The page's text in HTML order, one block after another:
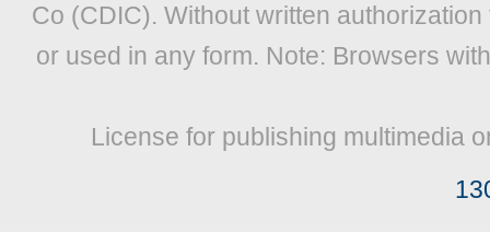
Co (CDIC). Without written
or used in any form. Note: Browsers
License for publishing multimedia